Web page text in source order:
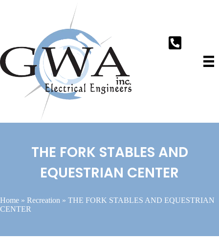
THE FORK STABLES AND
EQUESTRIAN CENTER
Home » Recreation » THE FORK STABLES AND EQUESTRIAN
CENTER